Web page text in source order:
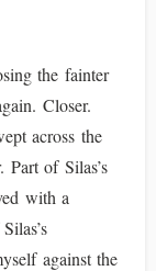
the fainter
Closer.
across the
of Silas’s
with a
against the